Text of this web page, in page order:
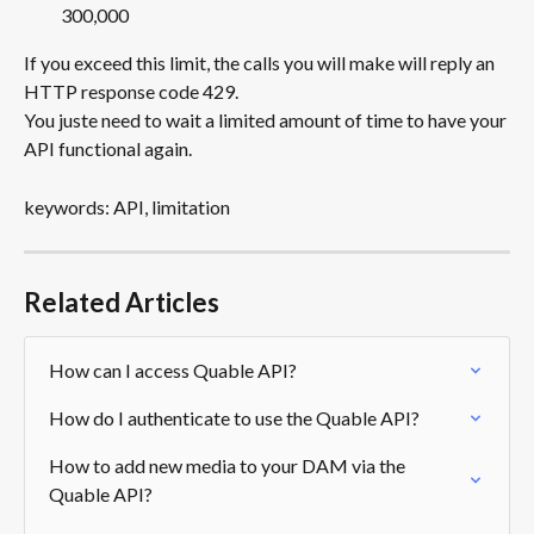
300,000
If you exceed this limit, the calls you will make will reply an
HTTP response code 429.
You juste need to wait a limited amount of time to have your
API functional again.
keywords: API, limitation
Related Articles
How can I access Quable API?
How do I authenticate to use the Quable API?
How to add new media to your DAM via the
Quable API?